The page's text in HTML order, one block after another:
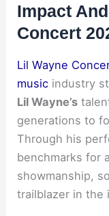
Impact
Concert
Lil Wayne
music industry
Lil Wayne’s
generations to
Through his
benchmarks for
showmanship,
trailblazer in the